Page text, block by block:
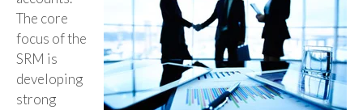
The core
focus of the
SRM is
developing
strong